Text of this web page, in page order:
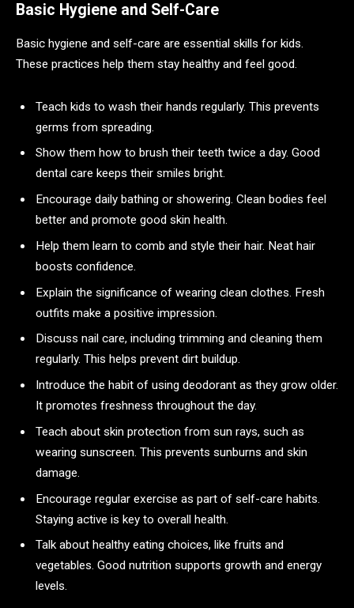
Basic Hygiene and Self-Care
Basic hygiene and self-care are essential skills for kids.
These practices help them stay healthy and feel good.
Teach kids to wash their hands regularly. This prevents
germs from spreading.
Show them how to brush their teeth twice a day. Good
dental care keeps their smiles bright.
Encourage daily bathing or showering. Clean bodies feel
better and promote good skin health.
Help them learn to comb and style their hair. Neat hair
boosts confidence.
Explain the significance of wearing clean clothes. Fresh
outfits make a positive impression.
Discuss nail care, including trimming and cleaning them
regularly. This helps prevent dirt buildup.
Introduce the habit of using deodorant as they grow older.
It promotes freshness throughout the day.
Teach about skin protection from sun rays, such as
wearing sunscreen. This prevents sunburns and skin
damage.
Encourage regular exercise as part of self-care habits.
Staying active is key to overall health.
Talk about healthy eating choices, like fruits and
vegetables. Good nutrition supports growth and energy
levels.